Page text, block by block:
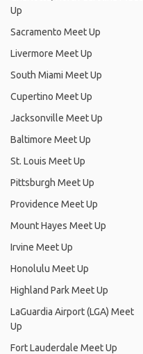
Up
Sacramento Meet Up
Livermore Meet Up
South Miami Meet Up
Cupertino Meet Up
Jacksonville Meet Up
Baltimore Meet Up
St. Louis Meet Up
Pittsburgh Meet Up
Providence Meet Up
Mount Hayes Meet Up
Irvine Meet Up
Honolulu Meet Up
Highland Park Meet Up
LaGuardia Airport (LGA) Meet
Up
Fort Lauderdale Meet Up